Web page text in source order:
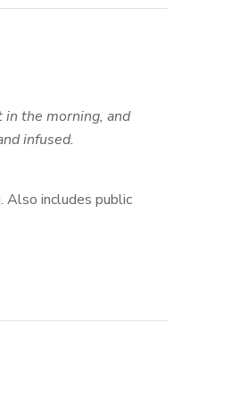
the morning, and
infused.
Also includes public